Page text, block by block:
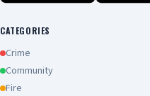
CATEGORIES
Crime
Community
Fire